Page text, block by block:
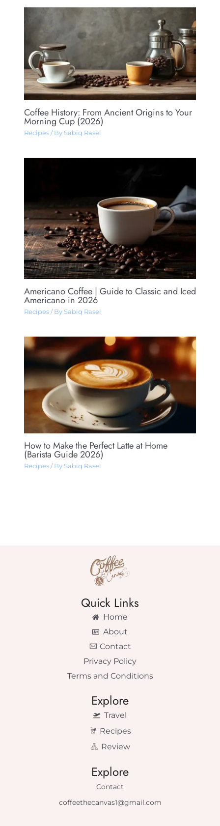
Coffee History: From Ancient Origins to Your
Morning Cup (2026)
Recipes/ By Sabiq Rasel
Americano Coffee​ | Guide to Classic and Iced
Americano in 2026
Recipes/ By Sabiq Rasel
How to Make the Perfect Latte at Home
(Barista Guide 2026)
Recipes/ By Sabiq Rasel
Quick Links
Home
About
Contact
Privacy Policy
Terms and Conditions
Explore
Travel
Recipes
Review
Explore
Contact
coffeethecanvas1@gmail.com